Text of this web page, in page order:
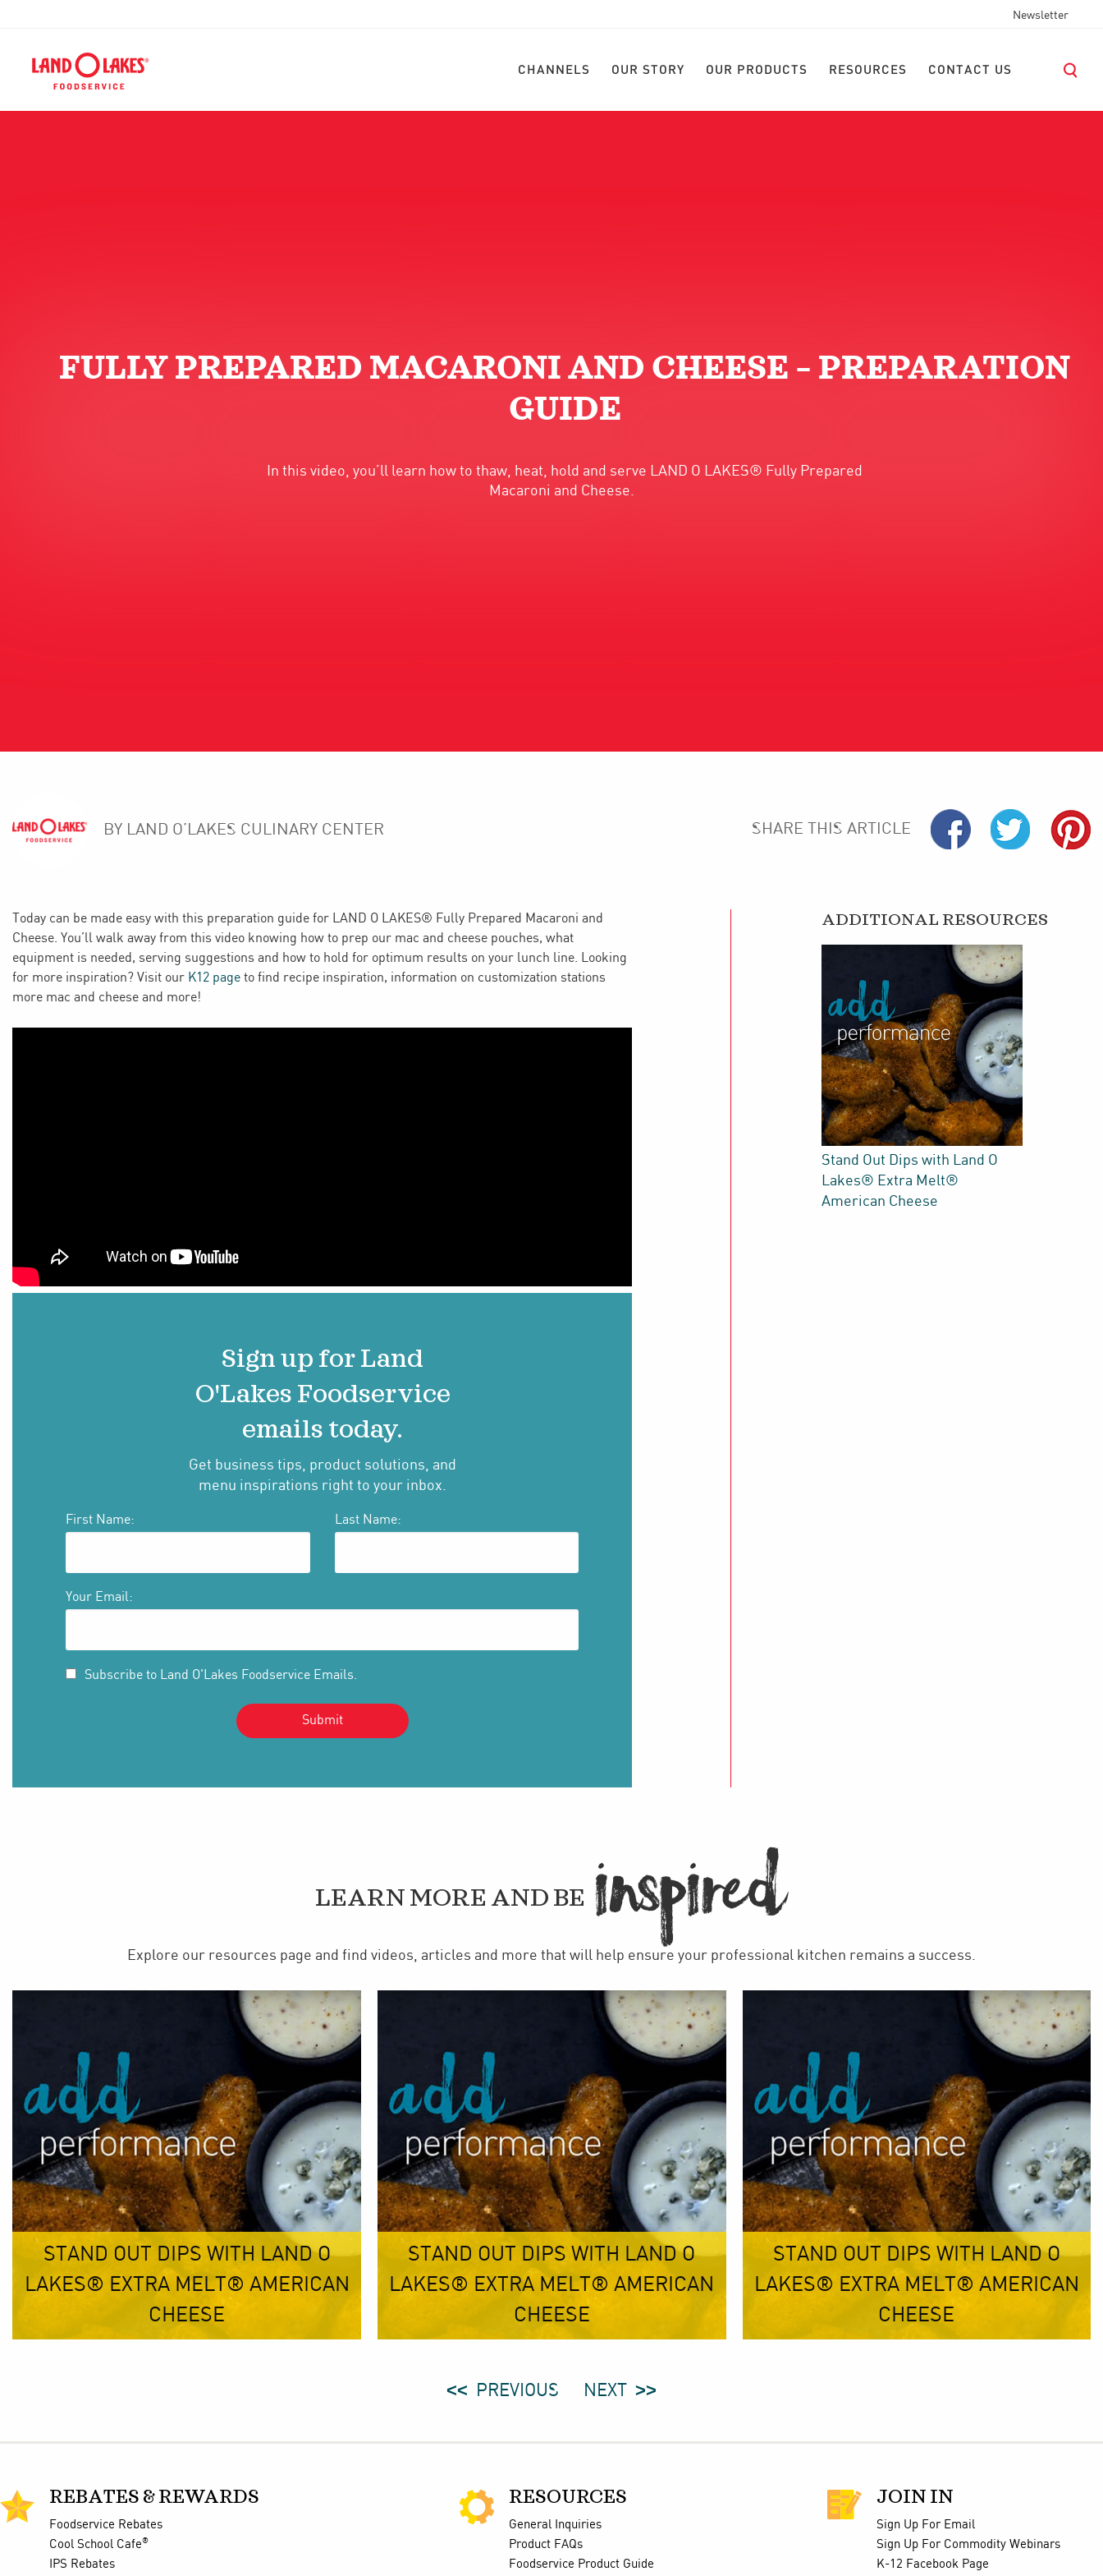
Newsletter
CHANNELS OUR STORY OUR PRODUCTS RESOURCES CONTACT US
FULLY PREPARED MACARONI AND CHEESE – PREPARATION
GUIDE
In this video, you’ll learn how to thaw, heat, hold and serve LAND O LAKES® Fully Prepared
Macaroni and Cheese.
BY LAND O’LAKES CULINARY CENTER SHARE THIS ARTICLE
Today can be made easy with this preparation guide for LAND O LAKES® Fully Prepared Macaroni and
Cheese. You’ll walk away from this video knowing how to prep our mac and cheese pouches, what
equipment is needed, serving suggestions and how to hold for optimum results on your lunch line. Looking
for more inspiration? Visit our K12 page to find recipe inspiration, information on customization stations
more mac and cheese and more!
Sign up for Land
O'Lakes Foodservice
emails today.
Get business tips, product solutions, and
menu inspirations right to your inbox.
First Name: Last Name:
Your Email:
Subscribe to Land O'Lakes Foodservice Emails.
ADDITIONAL RESOURCES
Stand Out Dips with Land O
Lakes® Extra Melt®
American Cheese
LEARN MORE AND BE INPIRED
Explore our resources page and find videos, articles and more that will help ensure your professional kitchen remains a success.
STAND OUT DIPS WITH LAND O
LAKES® EXTRA MELT® AMERICAN
CHEESE
STAND OUT DIPS WITH LAND O
LAKES® EXTRA MELT® AMERICAN
CHEESE
STAND OUT DIPS WITH LAND O
LAKES® EXTRA MELT® AMERICAN
CHEESE
PREVIOUS NEXT
REBATES & REWARDS
Foodservice Rebates
Cool School Cafe®
IPS Rebates
RESOURCES
General Inquiries
Product FAQs
Foodservice Product Guide
JOIN IN
Sign Up For Email
Sign Up For Commodity Webinars
K-12 Facebook Page